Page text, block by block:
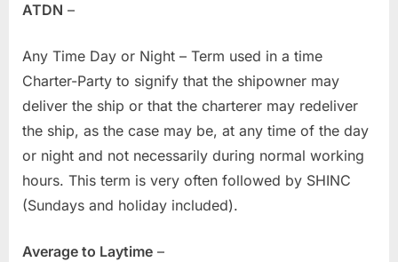
ATDN –
Any Time Day or Night – Term used in a time
Charter-Party to signify that the shipowner may
deliver the ship or that the charterer may redeliver
the ship, as the case may be, at any time of the day
or night and not necessarily during normal working
hours. This term is very often followed by SHINC
(Sundays and holiday included).
Average to Laytime –